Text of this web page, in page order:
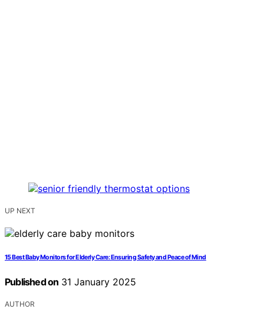
UP NEXT
15 Best Baby Monitors for Elderly Care: Ensuring Safety and Peace of Mind
Published on 31 January 2025
AUTHOR